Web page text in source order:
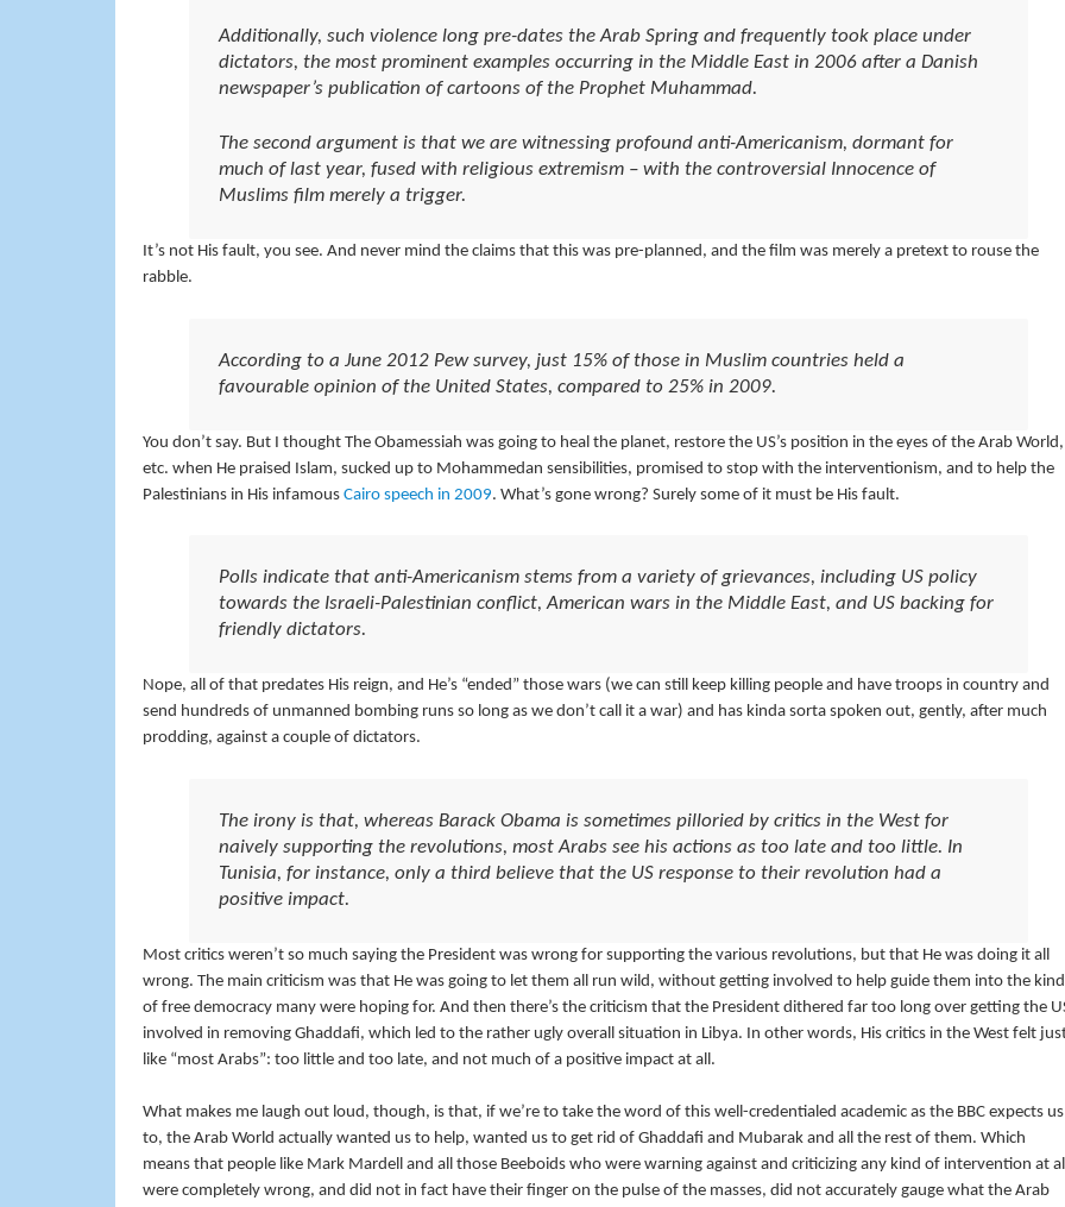
Additionally, such violence long pre-dates the Arab Spring and frequently took place under
dictators, the most prominent examples occurring in the Middle East in 2006 after a Danish
newspaper’s publication of cartoons of the Prophet Muhammad.
The second argument is that we are witnessing profound anti-Americanism, dormant for
much of last year, fused with religious extremism – with the controversial Innocence of
Muslims film merely a trigger.
It’s not His fault, you see. And never mind the claims that this was pre-planned, and the film was merely a pretext to rouse the
rabble.
According to a June 2012 Pew survey, just 15% of those in Muslim countries held a
favourable opinion of the United States, compared to 25% in 2009.
You don’t say. But I thought The Obamessiah was going to heal the planet, restore the US’s position in the eyes of the Arab World,
etc. when He praised Islam, sucked up to Mohammedan sensibilities, promised to stop with the interventionism, and to help the
Palestinians in His infamous Cairo speech in 2009. What’s gone wrong? Surely some of it must be His fault.
Polls indicate that anti-Americanism stems from a variety of grievances, including US policy
towards the Israeli-Palestinian conflict, American wars in the Middle East, and US backing for
friendly dictators.
Nope, all of that predates His reign, and He’s “ended” those wars (we can still keep killing people and have troops in country and
send hundreds of unmanned bombing runs so long as we don’t call it a war) and has kinda sorta spoken out, gently, after much
prodding, against a couple of dictators.
The irony is that, whereas Barack Obama is sometimes pilloried by critics in the West for
naively supporting the revolutions, most Arabs see his actions as too late and too little. In
Tunisia, for instance, only a third believe that the US response to their revolution had a
positive impact.
Most critics weren’t so much saying the President was wrong for supporting the various revolutions, but that He was doing it all
wrong. The main criticism was that He was going to let them all run wild, without getting involved to help guide them into the kind
of free democracy many were hoping for. And then there’s the criticism that the President dithered far too long over getting the
involved in removing Ghaddafi, which led to the rather ugly overall situation in Libya. In other words, His critics in the West felt
like “most Arabs”: too little and too late, and not much of a positive impact at all.
What makes me laugh out loud, though, is that, if we’re to take the word of this well-credentialed academic as the BBC expects us
to, the Arab World actually wanted us to help, wanted us to get rid of Ghaddafi and Mubarak and all the rest of them. Which
means that people like Mark Mardell and all those Beeboids who were warning against and criticizing any kind of intervention at
were completely wrong, and did not in fact have their finger on the pulse of the masses, did not accurately gauge what the Arab